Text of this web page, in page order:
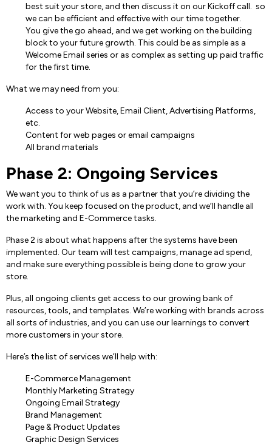
best suit your store, and then discuss it on our Kickoff call. so
we can be efficient and effective with our time together.
You give the go ahead, and we get working on the building
block to your future growth. This could be as simple as a
Welcome Email series or as complex as setting up paid traffic
for the first time.
What we may need from you:
Access to your Website, Email Client, Advertising Platforms,
etc.
Content for web pages or email campaigns
All brand materials
Phase 2: Ongoing Services
We want you to think of us as a partner that you’re dividing the
work with. You keep focused on the product, and we’ll handle all
the marketing and E-Commerce tasks.
Phase 2 is about what happens after the systems have been
implemented. Our team will test campaigns, manage ad spend,
and make sure everything possible is being done to grow your
store.
Plus, all ongoing clients get access to our growing bank of
resources, tools, and templates. We’re working with brands across
all sorts of industries, and you can use our learnings to convert
more customers in your store.
Here’s the list of services we’ll help with:
E-Commerce Management
Monthly Marketing Strategy
Ongoing Email Strategy
Brand Management
Page & Product Updates
Graphic Design Services